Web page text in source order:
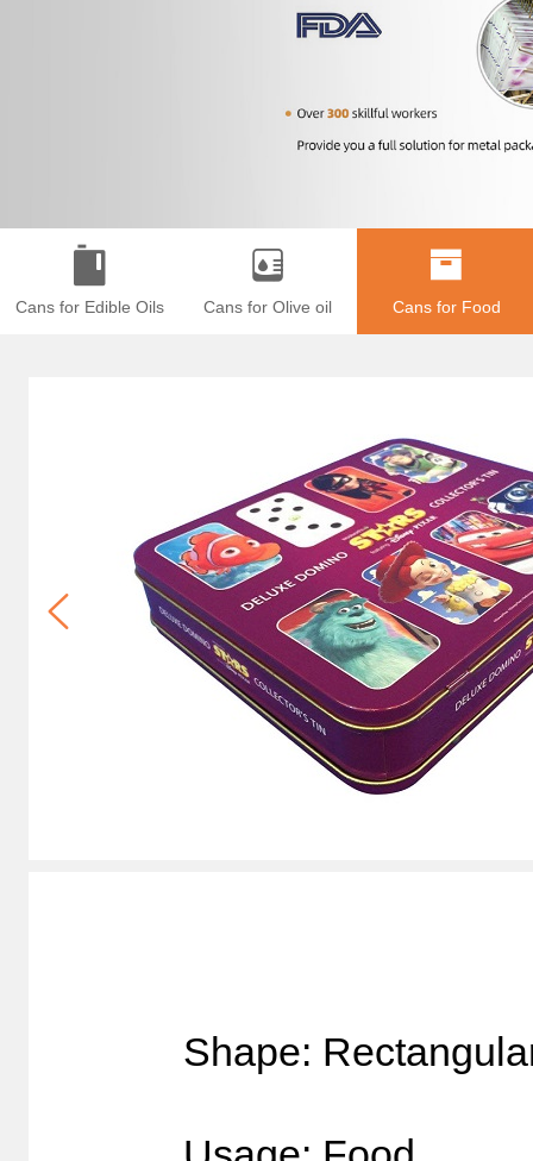
Cans for Edible Oils Cans for Olive oil Cans for Food
Shape: